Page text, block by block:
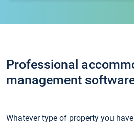
Professional
management
Whatever type of property you